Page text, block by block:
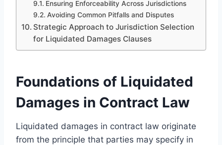
Ensuring Enforceability Across Jurisdictions
Avoiding Common Pitfalls and Disputes
Strategic Approach to Jurisdiction Selection
for Liquidated Damages Clauses
Foundations of Liquidated
Damages in Contract Law
Liquidated damages in contract law originate
from the principle that parties may specify in